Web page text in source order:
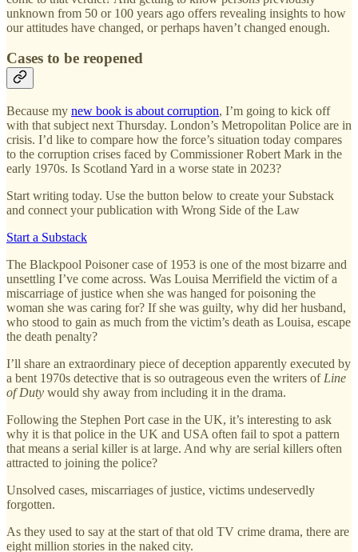
unknown from 50 or 100 years ago offers revealing insights to how
our attitudes have changed, or perhaps haven’t changed enough.
Cases to be reopened
Because my new book is about corruption, I’m going to kick off
with that subject next Thursday. London’s Metropolitan Police are in
crisis. I’d like to compare how the force’s situation today compares
to the corruption crises faced by Commissioner Robert Mark in the
early 1970s. Is Scotland Yard in a worse state in 2023?
Start writing today. Use the button below to create your Substack
and connect your publication with Wrong Side of the Law
Start a Substack
The Blackpool Poisoner case of 1953 is one of the most bizarre and
unsettling I’ve come across. Was Louisa Merrifield the victim of a
miscarriage of justice when she was hanged for poisoning the
woman she was caring for? If she was guilty, why did her husband,
who stood to gain as much from the victim’s death as Louisa, escape
the death penalty?
I’ll share an extraordinary piece of deception apparently executed by
a bent 1970s detective that is so outrageous even the writers of Line
of Duty would shy away from including it in the drama.
Following the Stephen Port case in the UK, it’s interesting to ask
why it is that police in the UK and USA often fail to spot a pattern
that means a serial killer is at large. And why are serial killers often
attracted to joining the police?
Unsolved cases, miscarriages of justice, victims undeservedly
forgotten.
As they used to say at the start of that old TV crime drama, there are
eight million stories in the naked city.